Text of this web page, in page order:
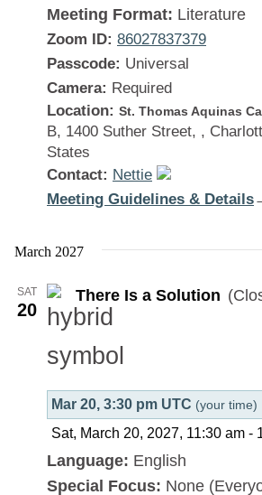
Meeting Format: Literature
Zoom ID: 86027837379
Passcode: Universal
Camera: Required
Location: St. Thomas Aquinas
B, 1400 Suther Street, ,
States
Contact: Nettie
Meeting Guidelines & Details:
March 2027
SAT
20
There Is a Solution
Mar 20, 3:30 pm UTC (your time)
Sat, March 20, 2027, 11:30 am -
Language: English
Special Focus: None